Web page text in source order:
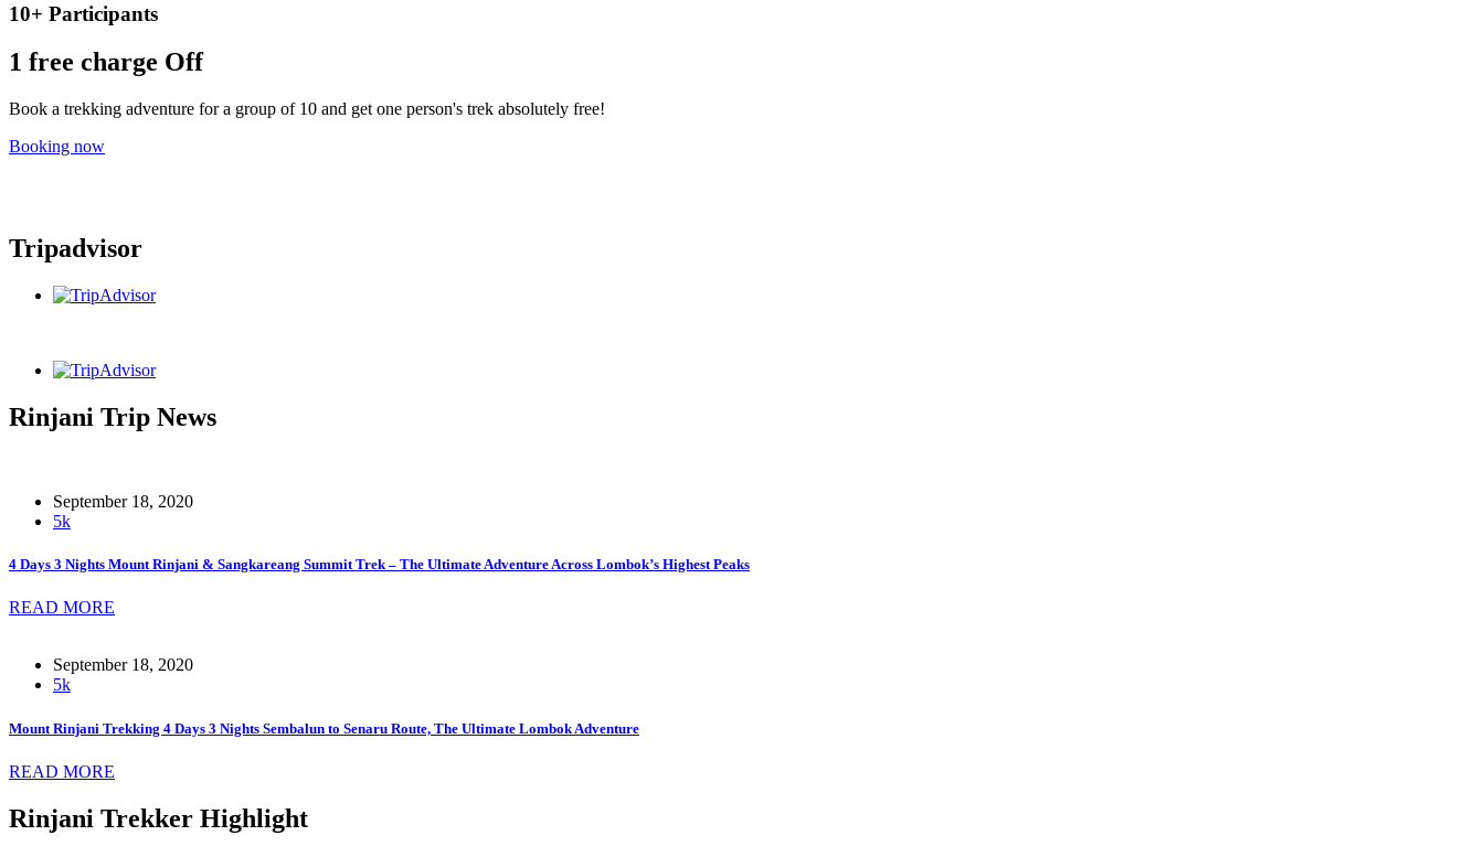
10+ Participants
1 free charge Off
Book a trekking adventure for a group of 10 and get one person's trek absolutely free!
Booking now
Tripadvisor
Rinjani Trip News
September 18, 2020
5k
4 Days 3 Nights Mount Rinjani & Sangkareang Summit Trek – The Ultimate Adventure Across Lombok’s Highest Peaks
READ MORE
September 18, 2020
5k
Mount Rinjani Trekking 4 Days 3 Nights Sembalun to Senaru Route, The Ultimate Lombok Adventure
READ MORE
Rinjani Trekker Highlight